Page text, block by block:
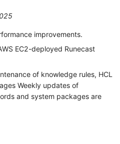
improvements.
EC2-deployed Runecast
of knowledge rules, HCL
Weekly updates of
and system packages are